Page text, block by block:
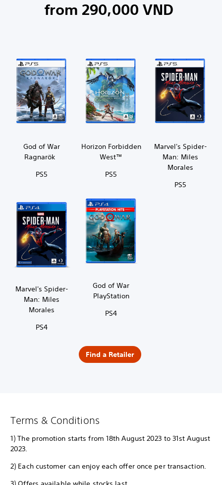
from 290,000 VND
God of War
Ragnarök
PS5
Horizon Forbidden
West™
PS5
Marvel's Spider-
Man: Miles
Morales
PS5
Marvel's Spider-
Man: Miles
Morales
PS4
God of War
PlayStation
PS4
Find a Retailer
Terms & Conditions
1) The promotion starts from 18th August 2023 to 31st August
2023.
2) Each customer can enjoy each offer once per transaction.